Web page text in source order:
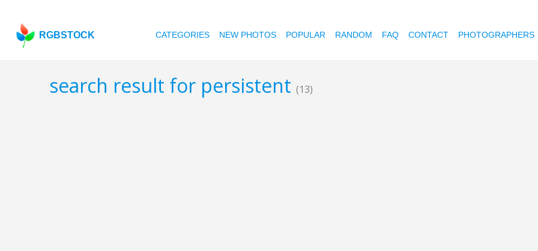
RGBSTOCK CATEGORIES NEW PHOTOS POPULAR RANDOM FAQ CONTACT PHOTOGRAPHERS
search result for persistent (13)